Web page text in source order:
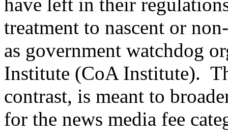
treatment to nascent or
as government watchdog
Institute (CoA Institute).
contrast, is meant to
for the news media fee